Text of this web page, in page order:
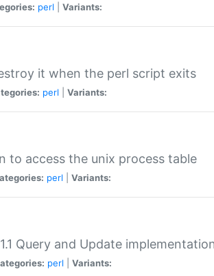
perl Variants:
it when the perl script exits
perl Variants:
to access the unix process table
perl Variants:
Query and Update
perl Variants: